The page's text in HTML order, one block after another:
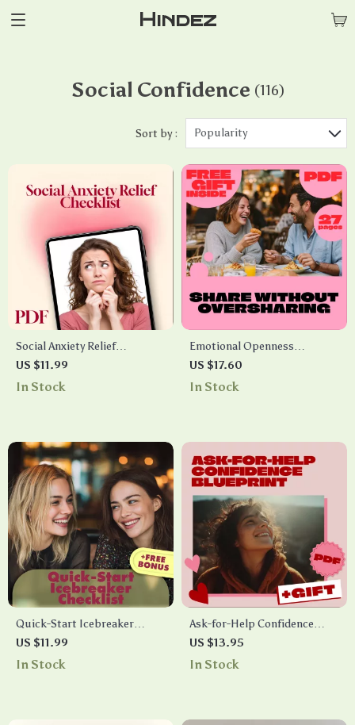
Hindez
Social Confidence (116)
Sort by : Popularity
Social Anxiety Relief
Checklist: Practical Steps to
Confidence & Calm |
US $11.99
In Stock
Emotional Openness
Blueprint: Share Without
Oversharing – Digital Guide
US $17.60
In Stock
Quick-Start Icebreaker
Checklist: AI Icebreaker Tool
for Instant Prompts in Any
US $11.99
In Stock
Ask-for-Help Confidence
Blueprint: Your Step-by-Step
Checklist for Boosting
US $13.95
In Stock